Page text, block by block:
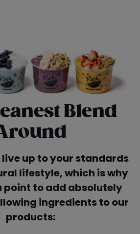
Blend
up to your standards
lifestyle, which is why
point to add absolutely
ingredients to our
products: